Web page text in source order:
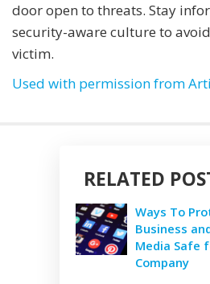
door open to threats. Stay
security-aware culture to
victim.
Used with permission from
RELATED
Ways To
Business
Media Safe
Company